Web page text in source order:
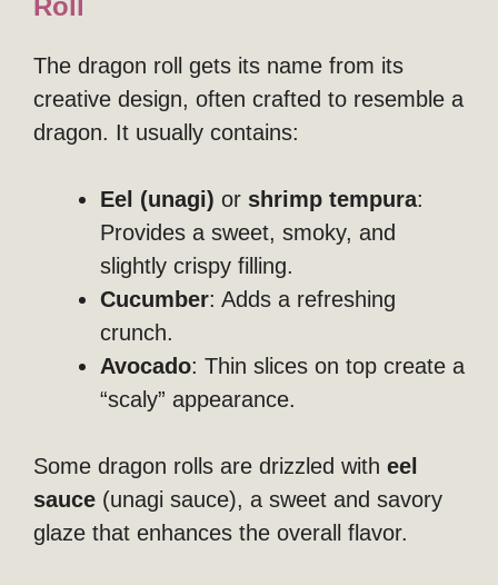
The dragon roll gets its name from its
creative design, often crafted to resemble a
dragon. It usually contains:
Eel (unagi) or shrimp tempura:
Provides a sweet, smoky, and
slightly crispy filling.
Cucumber: Adds a refreshing
crunch.
Avocado: Thin slices on top create a
“scaly” appearance.
Some dragon rolls are drizzled with eel
sauce (unagi sauce), a sweet and savory
glaze that enhances the overall flavor.